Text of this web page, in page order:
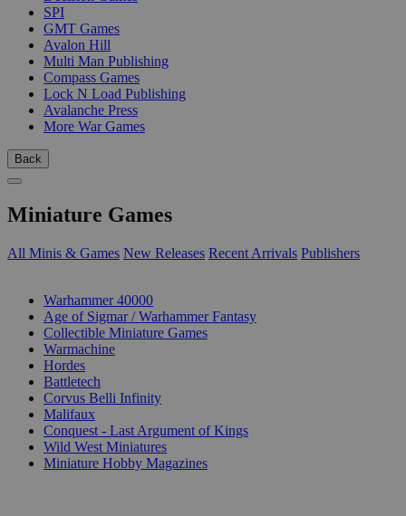
SPI
GMT Games
Avalon Hill
Multi Man Publishing
Compass Games
Lock N Load Publishing
Avalanche Press
More War Games
Back
Miniature Games
All Minis & Games New Releases Recent Arrivals Publishers
Warhammer 40000
Age of Sigmar / Warhammer Fantasy
Collectible Miniature Games
Warmachine
Hordes
Battletech
Corvus Belli Infinity
Malifaux
Conquest - Last Argument of Kings
Wild West Miniatures
Miniature Hobby Magazines